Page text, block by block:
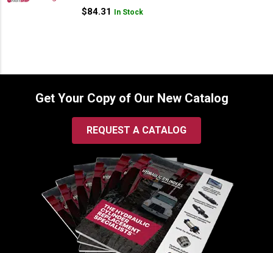
$84.31 In Stock
Get Your Copy of Our New Catalog
REQUEST A CATALOG